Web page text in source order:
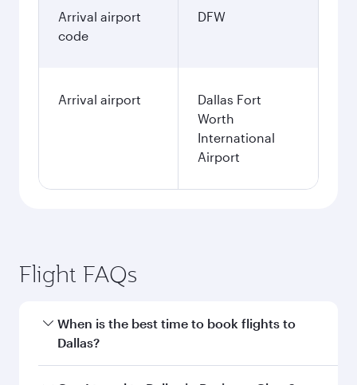
Arrival airport
code
DFW
Arrival airport
Dallas Fort
Worth
International
Airport
Flight FAQs
When is the best time to book flights to
Dallas?